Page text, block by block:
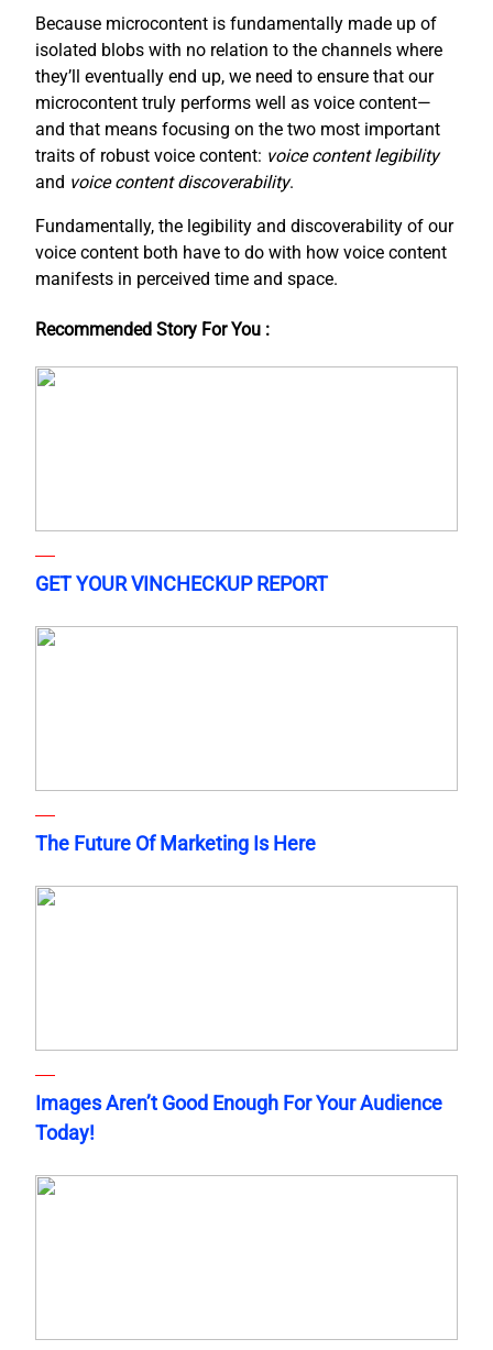
Because microcontent is fundamentally made up of
isolated blobs with no relation to the channels where
they’ll eventually end up, we need to ensure that our
microcontent truly performs well as voice content—
and that means focusing on the two most important
traits of robust voice content: voice content legibility
and voice content discoverability.
Fundamentally, the legibility and discoverability of our
voice content both have to do with how voice content
manifests in perceived time and space.
Recommended Story For You :
GET YOUR VINCHECKUP REPORT
The Future Of Marketing Is Here
Images Aren’t Good Enough For Your Audience
Today!